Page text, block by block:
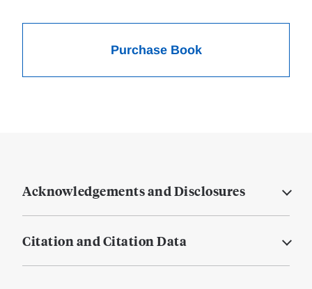
Purchase Book
Acknowledgements and Disclosures
Citation and Citation Data